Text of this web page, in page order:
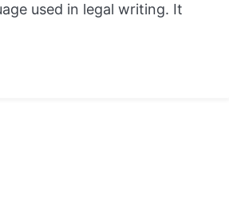
used in legal writing. It